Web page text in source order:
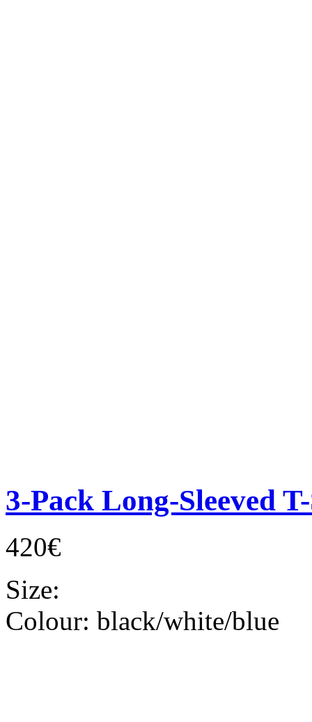
3-Pack Long-Sleeved
420€
Size:
Colour: black/white/blue